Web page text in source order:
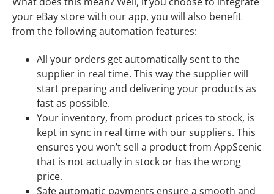
your eBay store with our app, you will also benefit
from the following automation features:
All your orders get automatically sent to the
supplier in real time. This way the supplier will
start preparing and delivering your products as
fast as possible.
Your inventory, from product prices to stock, is
kept in sync in real time with our suppliers. This
ensures you won’t sell a product from AppScenic
that is not actually in stock or has the wrong
price.
Safe automatic payments ensure a smooth and